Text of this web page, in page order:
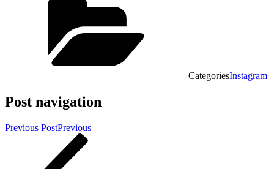
CategoriesInstagram
Post navigation
Previous PostPrevious